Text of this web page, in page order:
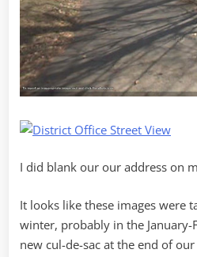
I did blank our our address on
It looks like these images were
winter, probably in the
new cul-de-sac at the end of